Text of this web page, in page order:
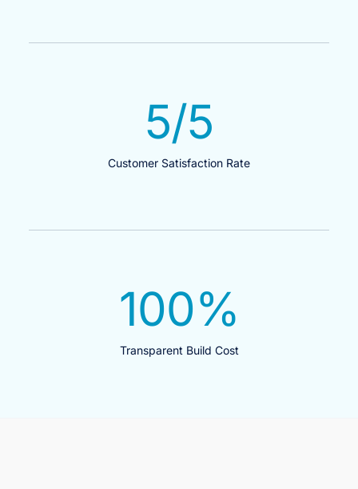
Customer Satisfaction Rate
5/5
Transparent Build Cost
100%